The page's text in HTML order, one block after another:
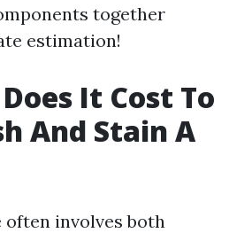
together
estimation!
It Cost To
And Stain A
often involves both